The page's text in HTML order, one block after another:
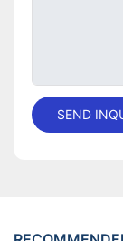
SEND